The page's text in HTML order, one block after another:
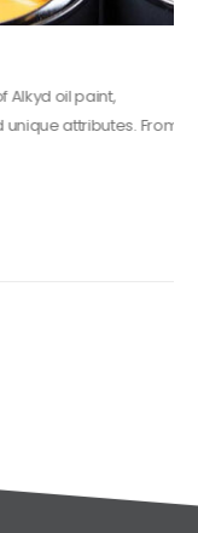
oil paint,
attributes. From